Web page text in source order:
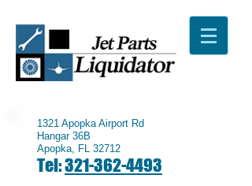
1321 Apopka Airport Rd
Hangar 36B
Apopka, FL 32712
Tel:321-362-4493